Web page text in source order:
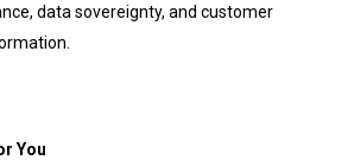
data sovereignty, and customer
You